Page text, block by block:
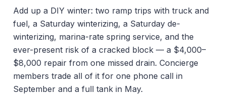
Add up a DIY winter: two ramp trips with truck and
fuel, a Saturday winterizing, a Saturday de-
winterizing, marina-rate spring service, and the
ever-present risk of a cracked block — a $4,000–
$8,000 repair from one missed drain. Concierge
members trade all of it for one phone call in
September and a full tank in May.